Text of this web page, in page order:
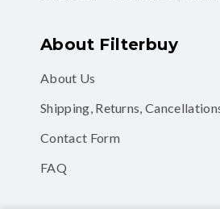
About Filterbuy
About Us
Shipping, Returns,
Contact Form
FAQ